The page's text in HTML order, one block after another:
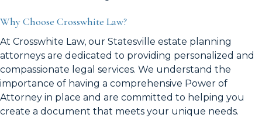
Why Choose Crosswhite Law?
At Crosswhite Law, our Statesville estate planning
attorneys are dedicated to providing personalized and
compassionate legal services. We understand the
importance of having a comprehensive Power of
Attorney in place and are committed to helping you
create a document that meets your unique needs.